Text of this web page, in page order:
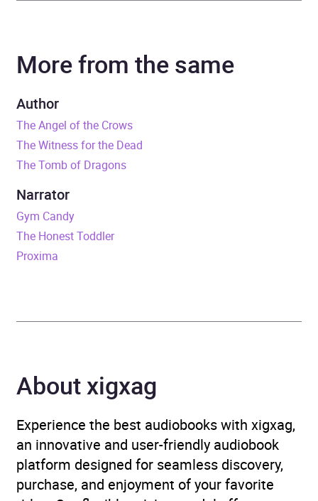
Narrator Kyle McCarley
Duration
Release Date
ISBN
Publisher
Rating
Narration
5.0
(1
review)
More from the same
Author
The Angel of the Crows
The Witness for the Dead
The Tomb of Dragons
Narrator
Gym Candy
The Honest Toddler
Proxima
About xigxag
Experience the best audiobooks with xigxag,
an innovative and user-friendly audiobook
platform designed for seamless discovery,
purchase, and enjoyment of your favorite